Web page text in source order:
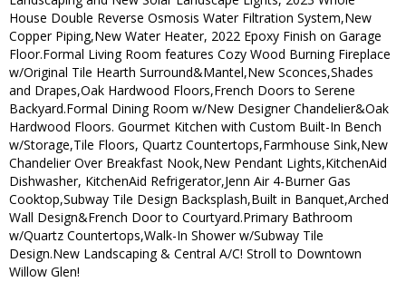
House Double Reverse Osmosis Water Filtration System,New
Copper Piping,New Water Heater, 2022 Epoxy Finish on Garage
Floor.Formal Living Room features Cozy Wood Burning Fireplace
w/Original Tile Hearth Surround&Mantel,New Sconces,Shades
and Drapes,Oak Hardwood Floors,French Doors to Serene
Backyard.Formal Dining Room w/New Designer Chandelier&Oak
Hardwood Floors. Gourmet Kitchen with Custom Built-In Bench
w/Storage,Tile Floors, Quartz Countertops,Farmhouse Sink,New
Chandelier Over Breakfast Nook,New Pendant Lights,KitchenAid
Dishwasher, KitchenAid Refrigerator,Jenn Air 4-Burner Gas
Cooktop,Subway Tile Design Backsplash,Built in Banquet,Arched
Wall Design&French Door to Courtyard.Primary Bathroom
w/Quartz Countertops,Walk-In Shower w/Subway Tile
Design.New Landscaping & Central A/C! Stroll to Downtown
Willow Glen!